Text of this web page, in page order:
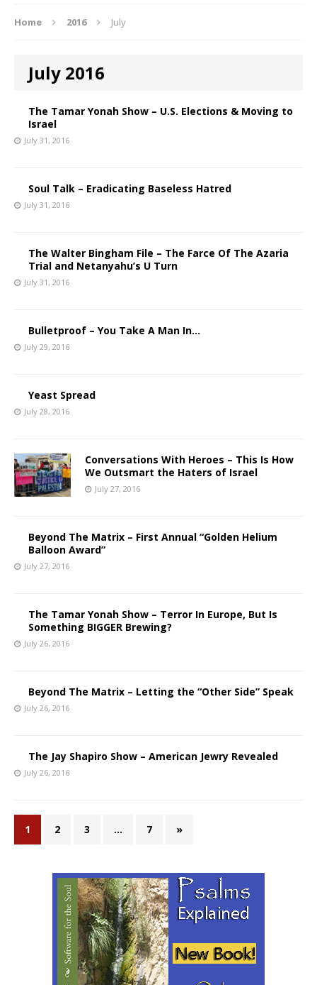
Home 2016 July
July 2016
The Tamar Yonah Show – U.S. Elections & Moving to
Israel
July 31, 2016
Soul Talk – Eradicating Baseless Hatred
July 31, 2016
The Walter Bingham File – The Farce Of The Azaria
Trial and Netanyahu’s U Turn
July 31, 2016
Bulletproof – You Take A Man In…
July 29, 2016
Yeast Spread
July 28, 2016
Conversations With Heroes – This Is How
We Outsmart the Haters of Israel
July 27, 2016
Beyond The Matrix – First Annual “Golden Helium
Balloon Award”
July 27, 2016
The Tamar Yonah Show – Terror In Europe, But Is
Something BIGGER Brewing?
July 26, 2016
Beyond The Matrix – Letting the “Other Side” Speak
July 26, 2016
The Jay Shapiro Show – American Jewry Revealed
July 26, 2016
1 2 3 … 7 »